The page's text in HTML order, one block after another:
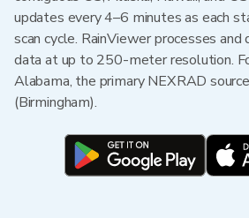
updates every 4–6 minutes as each
scan cycle. RainViewer processes
data at up to 250-meter resolution.
Alabama, the primary NEXRAD
(Birmingham).